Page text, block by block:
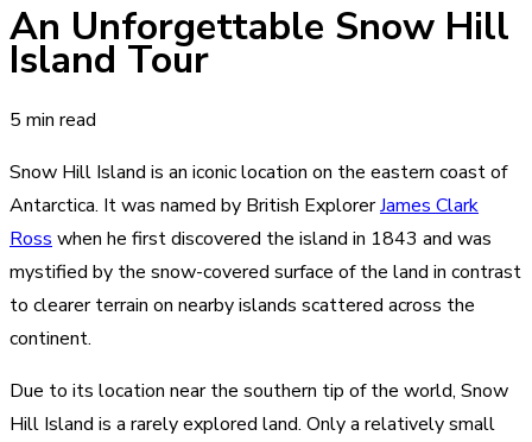
An Unforgettable Snow Hill
Island Tour
5 min read
Snow Hill Island is an iconic location on the eastern coast of
Antarctica. It was named by British ExplorerJames Clark
Ross when he first discovered the island in 1843 and was
mystified by the snow-covered surface of the land in contrast
to clearer terrain on nearby islands scattered across the
continent.
Due to its location near the southern tip of the world, Snow
Hill Island is a rarely explored land. Only a relatively small